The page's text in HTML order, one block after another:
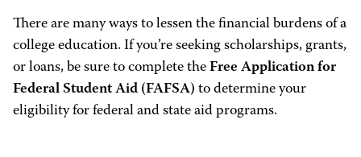
There are many ways to lessen the financial burdens of a
college education. If you’re seeking scholarships, grants,
or loans, be sure to complete the Free Application for
Federal Student Aid (FAFSA) to determine your
eligibility for federal and state aid programs.